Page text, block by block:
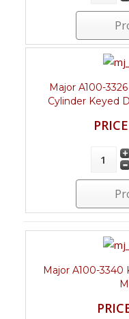
Major A100-
Cylinder Keyed
Major A100-3340